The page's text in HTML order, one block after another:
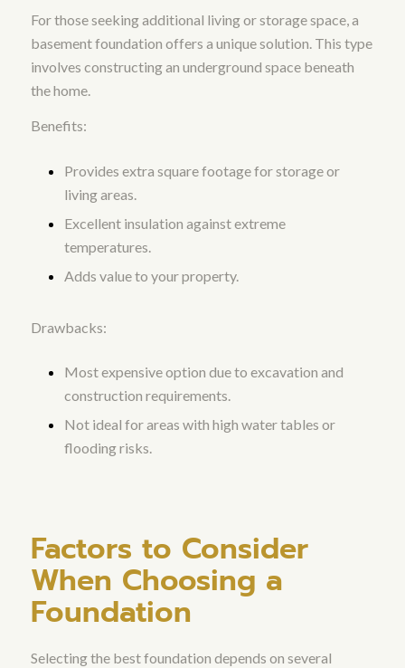
For those seeking additional living or storage space, a
basement foundation offers a unique solution. This type
involves constructing an underground space beneath
the home.
Benefits:
Provides extra square footage for storage or
living areas.
Excellent insulation against extreme
temperatures.
Adds value to your property.
Drawbacks:
Most expensive option due to excavation and
construction requirements.
Not ideal for areas with high water tables or
flooding risks.
Factors to Consider
When Choosing a
Foundation
Selecting the best foundation depends on several